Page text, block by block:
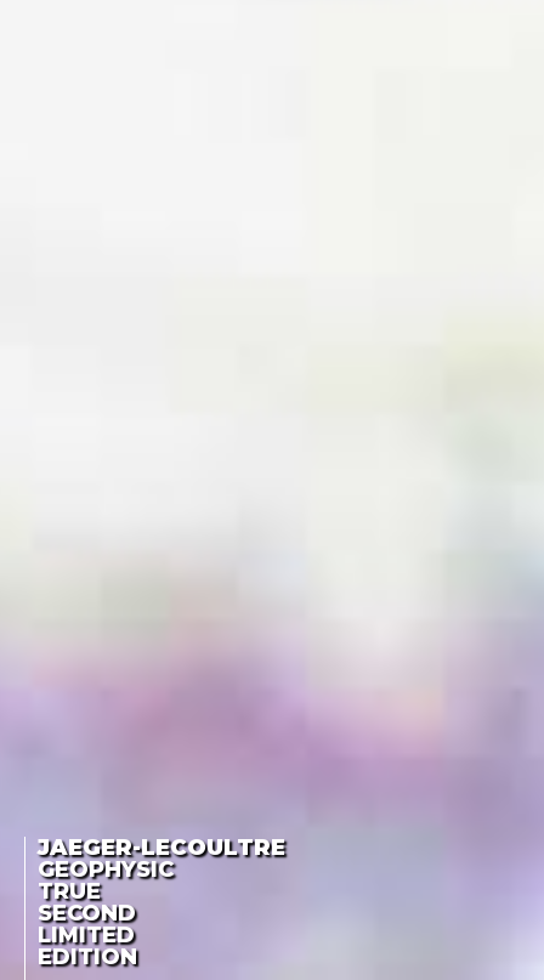
JAEGER-LECOULTRE
GEOPHYSIC
TRUE
SECOND
LIMITED
EDITION